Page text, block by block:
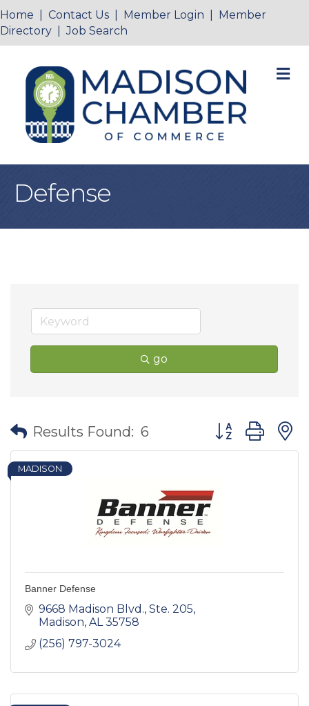
Home Contact Us Member Login
Member
Directory |Job Search
Defense
go
Results Found: 6 Button group
MADISON
Banner Defense
9668 Madison Blvd. Ste. 205
Madison AL 35758
(256) 797-3024